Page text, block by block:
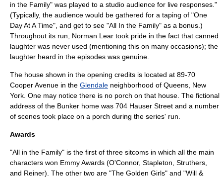
in the Family" was played to a studio audience for live responses."
(Typically, the audience would be gathered for a taping of "One
Day At A Time", and get to see "All In the Family" as a bonus.)
Throughout its run, Norman Lear took pride in the fact that canned
laughter was never used (mentioning this on many occasions); the
laughter heard in the episodes was genuine.
The house shown in the opening credits is located at 89-70
Cooper Avenue in the Glendale neighborhood of Queens, New
York. One may notice there is no porch on that house. The fictional
address of the Bunker home was 704 Hauser Street and a number
of scenes took place on a porch during the series' run.
Awards
"All in the Family" is the first of three sitcoms in which all the main
characters won Emmy Awards (O'Connor, Stapleton, Struthers,
and Reiner). The other two are "The Golden Girls" and "Will &